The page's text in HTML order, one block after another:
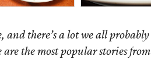
and there’s a lot we all probably
the most popular stories from